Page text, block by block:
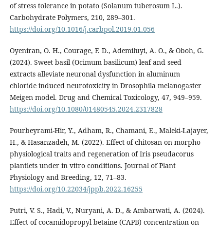
of stress tolerance in potato (Solanum tuberosum L.).
Carbohydrate Polymers, 210, 289–301.
https://doi.org/10.1016/j.carbpol.2019.01.056
Oyeniran, O. H., Courage, F. D., Ademiluyi, A. O., & Oboh, G.
(2024). Sweet basil (Ocimum basilicum) leaf and seed
extracts alleviate neuronal dysfunction in aluminum
chloride induced neurotoxicity in Drosophila melanogaster
Meigen model. Drug and Chemical Toxicology, 47, 949–959.
https://doi.org/10.1080/01480545.2024.2317828
Pourbeyrami-Hir, Y., Adham, R., Chamani, E., Maleki-Lajayer,
H., & Hasanzadeh, M. (2022). Effect of chitosan on morpho
physiological traits and regeneration of Iris pseudacorus
plantlets under in vitro conditions. Journal of Plant
Physiology and Breeding, 12, 71–83.
https://doi.org/10.22034/jppb.2022.16255
Putri, V. S., Hadi, V., Nuryani, A. D., & Ambarwati, A. (2024).
Effect of cocamidopropyl betaine (CAPB) concentration on